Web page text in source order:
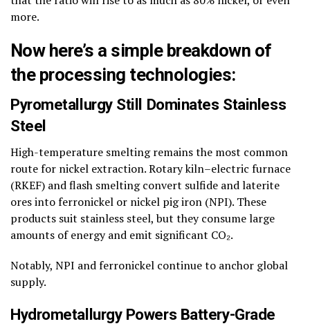
more.
Now here’s a simple breakdown of
the processing technologies:
Pyrometallurgy Still Dominates Stainless
Steel
High-temperature smelting remains the most common
route for nickel extraction. Rotary kiln–electric furnace
(RKEF) and flash smelting convert sulfide and laterite
ores into ferronickel or nickel pig iron (NPI). These
products suit stainless steel, but they consume large
amounts of energy and emit significant CO₂.
Notably, NPI and ferronickel continue to anchor global
supply.
Hydrometallurgy Powers Battery-Grade